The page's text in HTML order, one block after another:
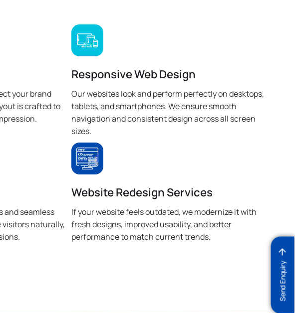
Send Enquiry
your brand
is crafted to
Responsive Web Design
Our websites look and perform perfectly on desktops,
tablets, and smartphones. We ensure smooth
navigation and consistent design across all screen
sizes.
and seamless
visitors naturally,
Website Redesign Services
If your website feels outdated, we modernize it with
fresh designs, improved usability, and better
performance to match current trends.